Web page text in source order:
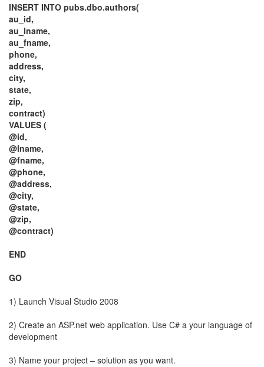
INSERT INTO pubs.dbo.authors(
au_id,
au_lname,
au_fname,
phone,
address,
city,
state,
zip,
contract)
VALUES (
@id,
@lname,
@fname,
@phone,
@address,
@city,
@state,
@zip,
@contract)
END
GO
1) Launch Visual Studio 2008
2) Create an ASP.net web application. Use C# a your language of
development
3) Name your project – solution as you want.